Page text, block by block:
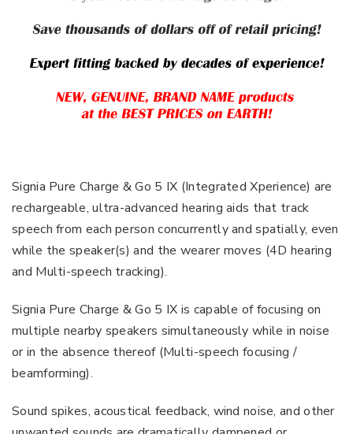
Signia Pure Charge & Go 5 IX (Integrated Xperience) are
rechargeable, ultra-advanced hearing aids that track
speech from each person concurrently and spatially, even
while the speaker(s) and the wearer moves (4D hearing
and Multi-speech tracking).
Signia Pure Charge & Go 5 IX is capable of focusing on
multiple nearby speakers simultaneously while in noise
or in the absence thereof (Multi-speech focusing /
beamforming).
Sound spikes, acoustical feedback, wind noise, and other